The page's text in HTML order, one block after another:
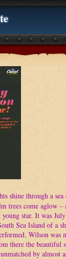
shine through a
trees come aglow –
star. It was
Sea Island of a
Wilson was
there the beautiful
by almost